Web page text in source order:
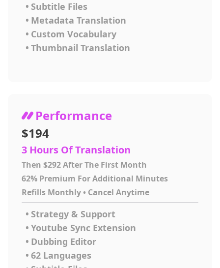
• Subtitle Files
• Metadata Translation
• Custom Vocabulary
• Thumbnail Translation
Performance
$194
3 Hours Of Translation
Then $292 After The First Month
62% Premium For Additional Minutes
Refills Monthly • Cancel Anytime
• Strategy & Support
• Youtube Sync Extension
• Dubbing Editor
• 62 Languages